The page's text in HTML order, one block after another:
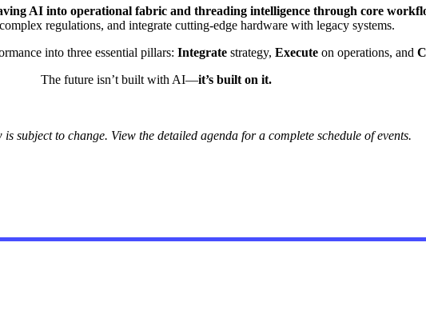
AI into operational fabric and threading intelligence through core
regulations, and integrate cutting-edge hardware with legacy systems.
into three essential pillars: Integratestrategy, Executeon operations, and
The future isn’t built with AI—it’s built on it.
subject to change. View the detailed agenda for a complete schedule of events.